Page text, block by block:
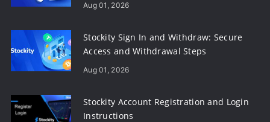
Aug 01, 2026
Stockity Sign In and Withdraw: Secure
Access and Withdrawal Steps
Aug 01, 2026
Stockity Account Registration and Login
Instructions